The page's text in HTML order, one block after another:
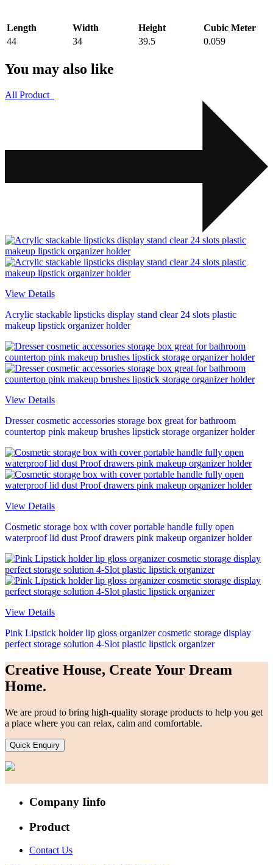
Length Width Height
Cubic Meter
44
34 39.5 0.059
You may also like
All Product
View Details
Acrylic stackable lipsticks display stand clear 24 slots plastic
makeup lipstick organizer holder
View Details
Dresser cosmetic accessories storage box great for bathroom
countertop pink makeup brushes lipstick storage organizer holder
View Details
Cosmetic storage box with cover portable handle fully open
waterproof lid dust Proof drawers pink makeup organizer holder
View Details
Pink Lipstick holder lip gloss organizer cosmetic storage display
perfect storage solution 4-Slot plastic lipstick organizer
Creative House, Create Your Dream
Home.
We are proud to bring high-quality storage products to help you get
a place where you can relax, calm and comfortable.
Quick Enquiry
Company Iinfo
Product
Contact Us